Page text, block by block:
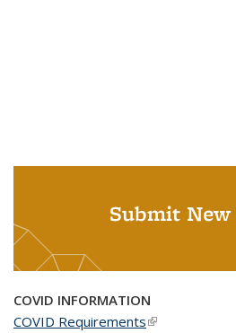
Submit
COVID INFORMATION
COVID Requirements(link is external)